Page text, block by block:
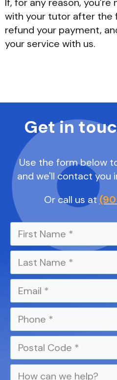
with your tutor after the
refund your payment,
your service with us.
Get in
Use the form below
and we'll contact you
Or call us at